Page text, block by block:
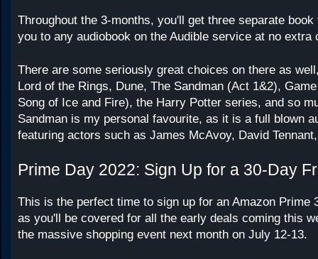
Throughout the 3-months, you'll get three separate
you to any audiobook on the Audible service at no extra
There are some seriously great choices on there as
Lord of the Rings, Dune, The Sandman (Act 1&2),
Song of Ice and Fire), the Harry Potter series, and so
Sandman is my personal favourite, as it is a full blown
featuring actors such as James McAvoy, David
Prime Day 2022: Sign Up for a 30-Day
This is the perfect time to sign up for an Amazon Prime
as you'll be covered for all the early deals coming this
the massive shopping event next month on July 12-13.